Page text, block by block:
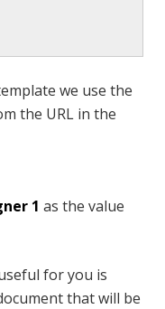
we use the
the URL in the
1 as the value
for you is
that will be